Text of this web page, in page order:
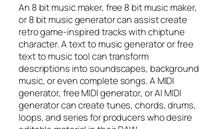
An 8 bit music maker, free 8 bit music maker,
or 8 bit music generator can assist create
retro game-inspired tracks with chiptune
character. A text to music generator or free
text to music tool can transform
descriptions into soundscapes, background
music, or even complete songs. A MIDI
generator, free MIDI generator, or AI MIDI
generator can create tunes, chords, drums,
loops, and series for producers who desire